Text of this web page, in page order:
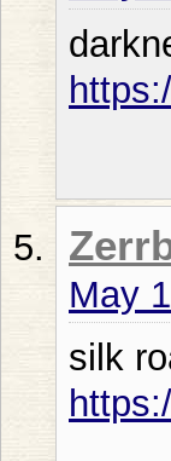
May
silk